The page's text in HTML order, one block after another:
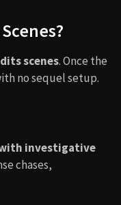
scenes. Once the
no sequel setup.
investigative
chases,